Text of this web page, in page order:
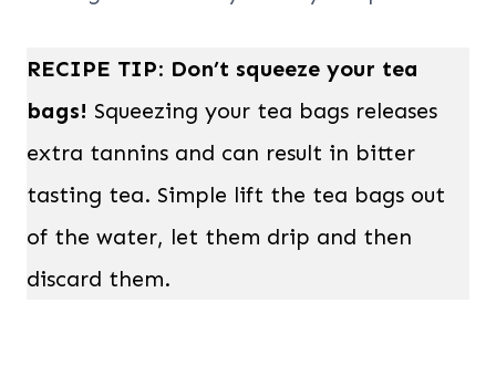
RECIPE TIP: Don’t squeeze your tea
bags! Squeezing your tea bags releases
extra tannins and can result in bitter
tasting tea. Simple lift the tea bags out
of the water, let them drip and then
discard them.